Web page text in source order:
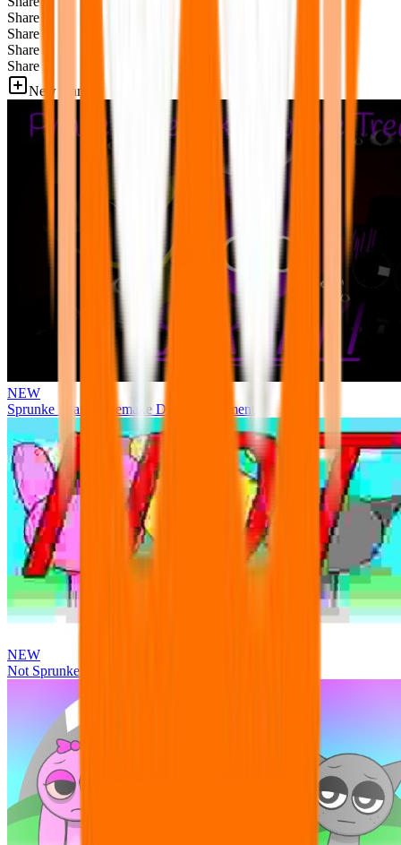
Share
Share
Share
Share
New Games
NEW
Sprunke Phase 3 Remake Durple Treatment
NEW
Not Sprunke